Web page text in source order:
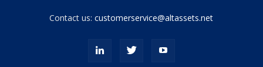
pornContact us:customerservice@altassets.net